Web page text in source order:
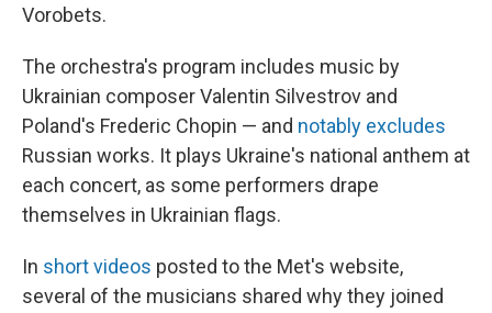
Vorobets.
The orchestra's program includes music by
Ukrainian composer Valentin Silvestrov and
Poland's Frederic Chopin — and notably excludes
Russian works. It plays Ukraine's national anthem at
each concert, as some performers drape
themselves in Ukrainian flags.
In short videos posted to the Met's website,
several of the musicians shared why they joined